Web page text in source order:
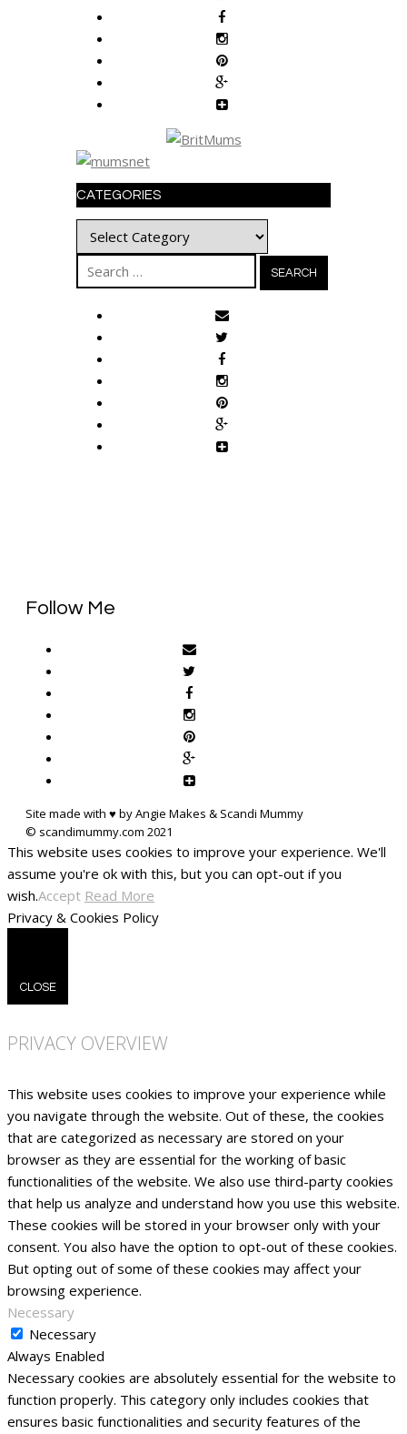
CATEGORIES
Categories
Search
for:
Follow Me
Site made with ♥ by Angie Makes & Scandi Mummy
This website uses cookies to improve your experience. We'll
assume you're ok with this, but you can opt-out if you
wish.Accept Read More
Privacy & Cookies Policy
CLOSE
PRIVACY OVERVIEW
This website uses cookies to improve your experience while
you navigate through the website. Out of these, the cookies
that are categorized as necessary are stored on your
browser as they are essential for the working of basic
functionalities of the website. We also use third-party cookies
that help us analyze and understand how you use this website.
These cookies will be stored in your browser only with your
consent. You also have the option to opt-out of these cookies.
But opting out of some of these cookies may affect your
browsing experience.
Necessary
Necessary
Always Enabled
Necessary cookies are absolutely essential for the website to
function properly. This category only includes cookies that
ensures basic functionalities and security features of the